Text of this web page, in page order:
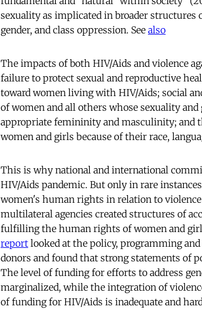
sexuality as implicated in broader structures
gender, and class oppression. See also
The impacts of both HIV/Aids and violence
failure to protect sexual and reproductive
toward women living with HIV/Aids; social
of women and all others whose sexuality
appropriate femininity and masculinity; and
women and girls because of their race,
This is why national and international
HIV/Aids pandemic. But only in rare
women's human rights in relation to
multilateral agencies created structures of
fulfilling the human rights of women and
report looked at the policy, programming
donors and found that strong statements of
The level of funding for efforts to address
marginalized, while the integration of
of funding for HIV/Aids is inadequate and